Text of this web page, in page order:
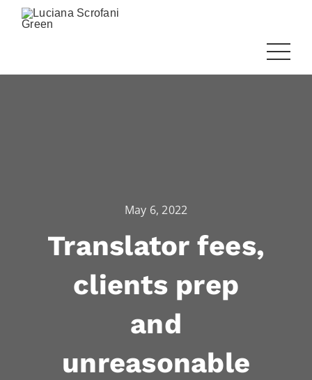
May 6, 2022
Translator fees,
clients prep
and
unreasonable